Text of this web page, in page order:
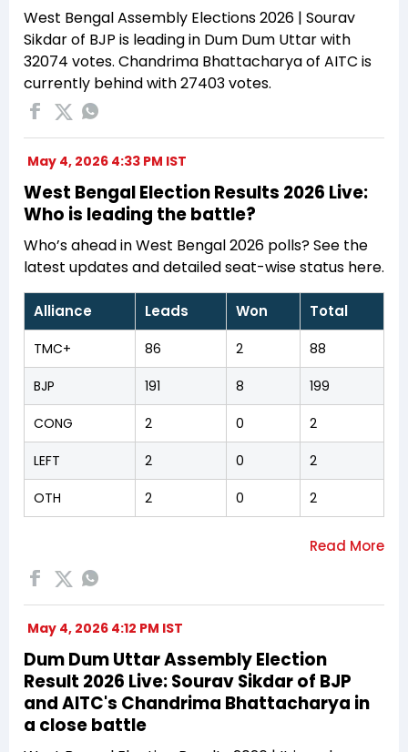
West Bengal Assembly Elections 2026 | Sourav
Sikdar of BJP is leading in Dum Dum Uttar with
32074 votes. Chandrima Bhattacharya of AITC is
currently behind with 27403 votes.
May 4, 2026 4:33 PM IST
West Bengal Election Results 2026 Live:
Who is leading the battle?
Who’s ahead in West Bengal 2026 polls? See the
latest updates and detailed seat-wise status here.
Alliance Leads Won Total
TMC+ 86 2 88
BJP 191 8 199
CONG 2 0 2
LEFT 2 0 2
OTH 2 0 2
May 4, 2026 4:12 PM IST
Dum Dum Uttar Assembly Election
Result 2026 Live: Sourav Sikdar of BJP
and AITC's Chandrima Bhattacharya in
a close battle